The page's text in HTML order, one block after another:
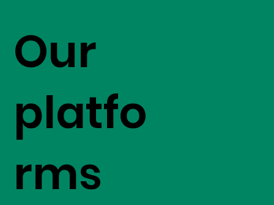
Our
platfo
rms